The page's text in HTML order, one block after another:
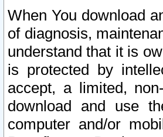
When You download
of diagnosis,
understand that it is
is protected by
accept, a limited,
download and use
computer and/or